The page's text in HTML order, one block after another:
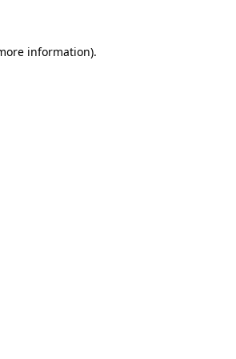
information).